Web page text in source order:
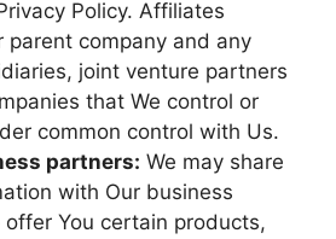
Policy. Affiliates
parent company and any
joint venture partners
that We control or
common control with Us.
partners: We may share
with Our business
You certain products,